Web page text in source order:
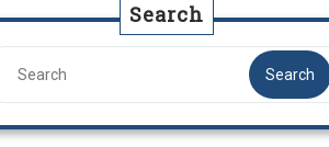
Search
Search